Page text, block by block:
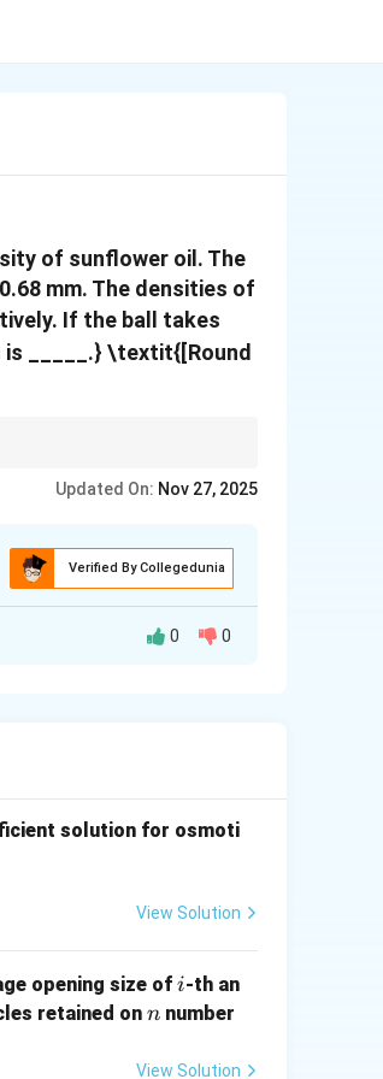
of sunflower oil. The
mm. The densities of
If the ball takes
_____.} \textit{[Round
Updated On: Nov 27, 2025
Verified By Collegedunia
- \rho_o) g t}{9 v}
0 0
solution for osmoti
View Solution
opening size of i
i-th an
retained onn
n number
View Solution